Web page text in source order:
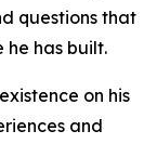
questions that
he has built.
on his
and